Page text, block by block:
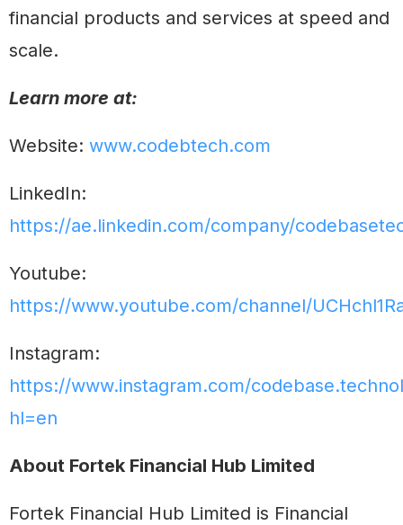
financial products and services at speed and
scale.
Learn more at:
Website: www.codebtech.com
LinkedIn:
https://ae.linkedin.com/company/
Youtube:
https://www.youtube.com/channel/
Instagram:
https://www.instagram.com/
hl=en
About Fortek Financial Hub Limited
Fortek Financial Hub Limited is Financial